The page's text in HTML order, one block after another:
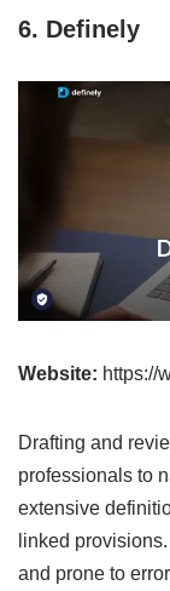
6. Definely
Website: https://
Drafting and
professionals to
extensive
linked
and prone to